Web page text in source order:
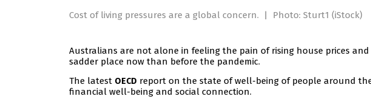
Cost of living pressures are a global concern. | Photo: Sturt1 (iStock)
Australians are not alone in feeling the pain of rising house prices
sadder place now than before the pandemic.
The latest OECD report on the state of well-being of people around
financial well-being and social connection.